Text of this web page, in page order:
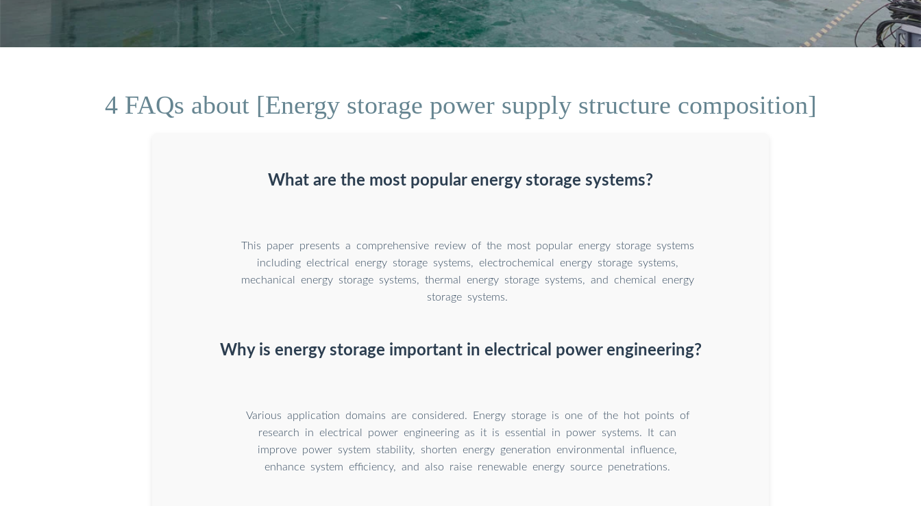
4 FAQs about [Energy storage power supply structure composition]
What are the most popular energy storage systems?
This paper presents a comprehensive review of the most popular energy storage systems
including electrical energy storage systems, electrochemical energy storage systems,
mechanical energy storage systems, thermal energy storage systems, and chemical energy
storage systems.
Why is energy storage important in electrical power engineering?
Various application domains are considered. Energy storage is one of the hot points of
research in electrical power engineering as it is essential in power systems. It can
improve power system stability, shorten energy generation environmental influence,
enhance system efficiency, and also raise renewable energy source penetrations.